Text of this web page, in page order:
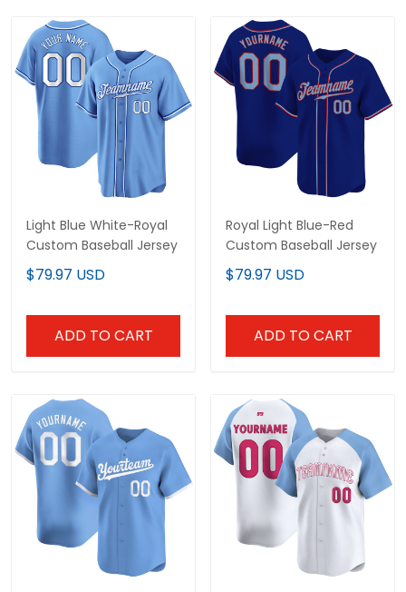
Light Blue White-Royal
Custom Baseball Jersey
$79.97 USD
ADD TO CART
Royal Light Blue-Red
Custom Baseball Jersey
$79.97 USD
ADD TO CART